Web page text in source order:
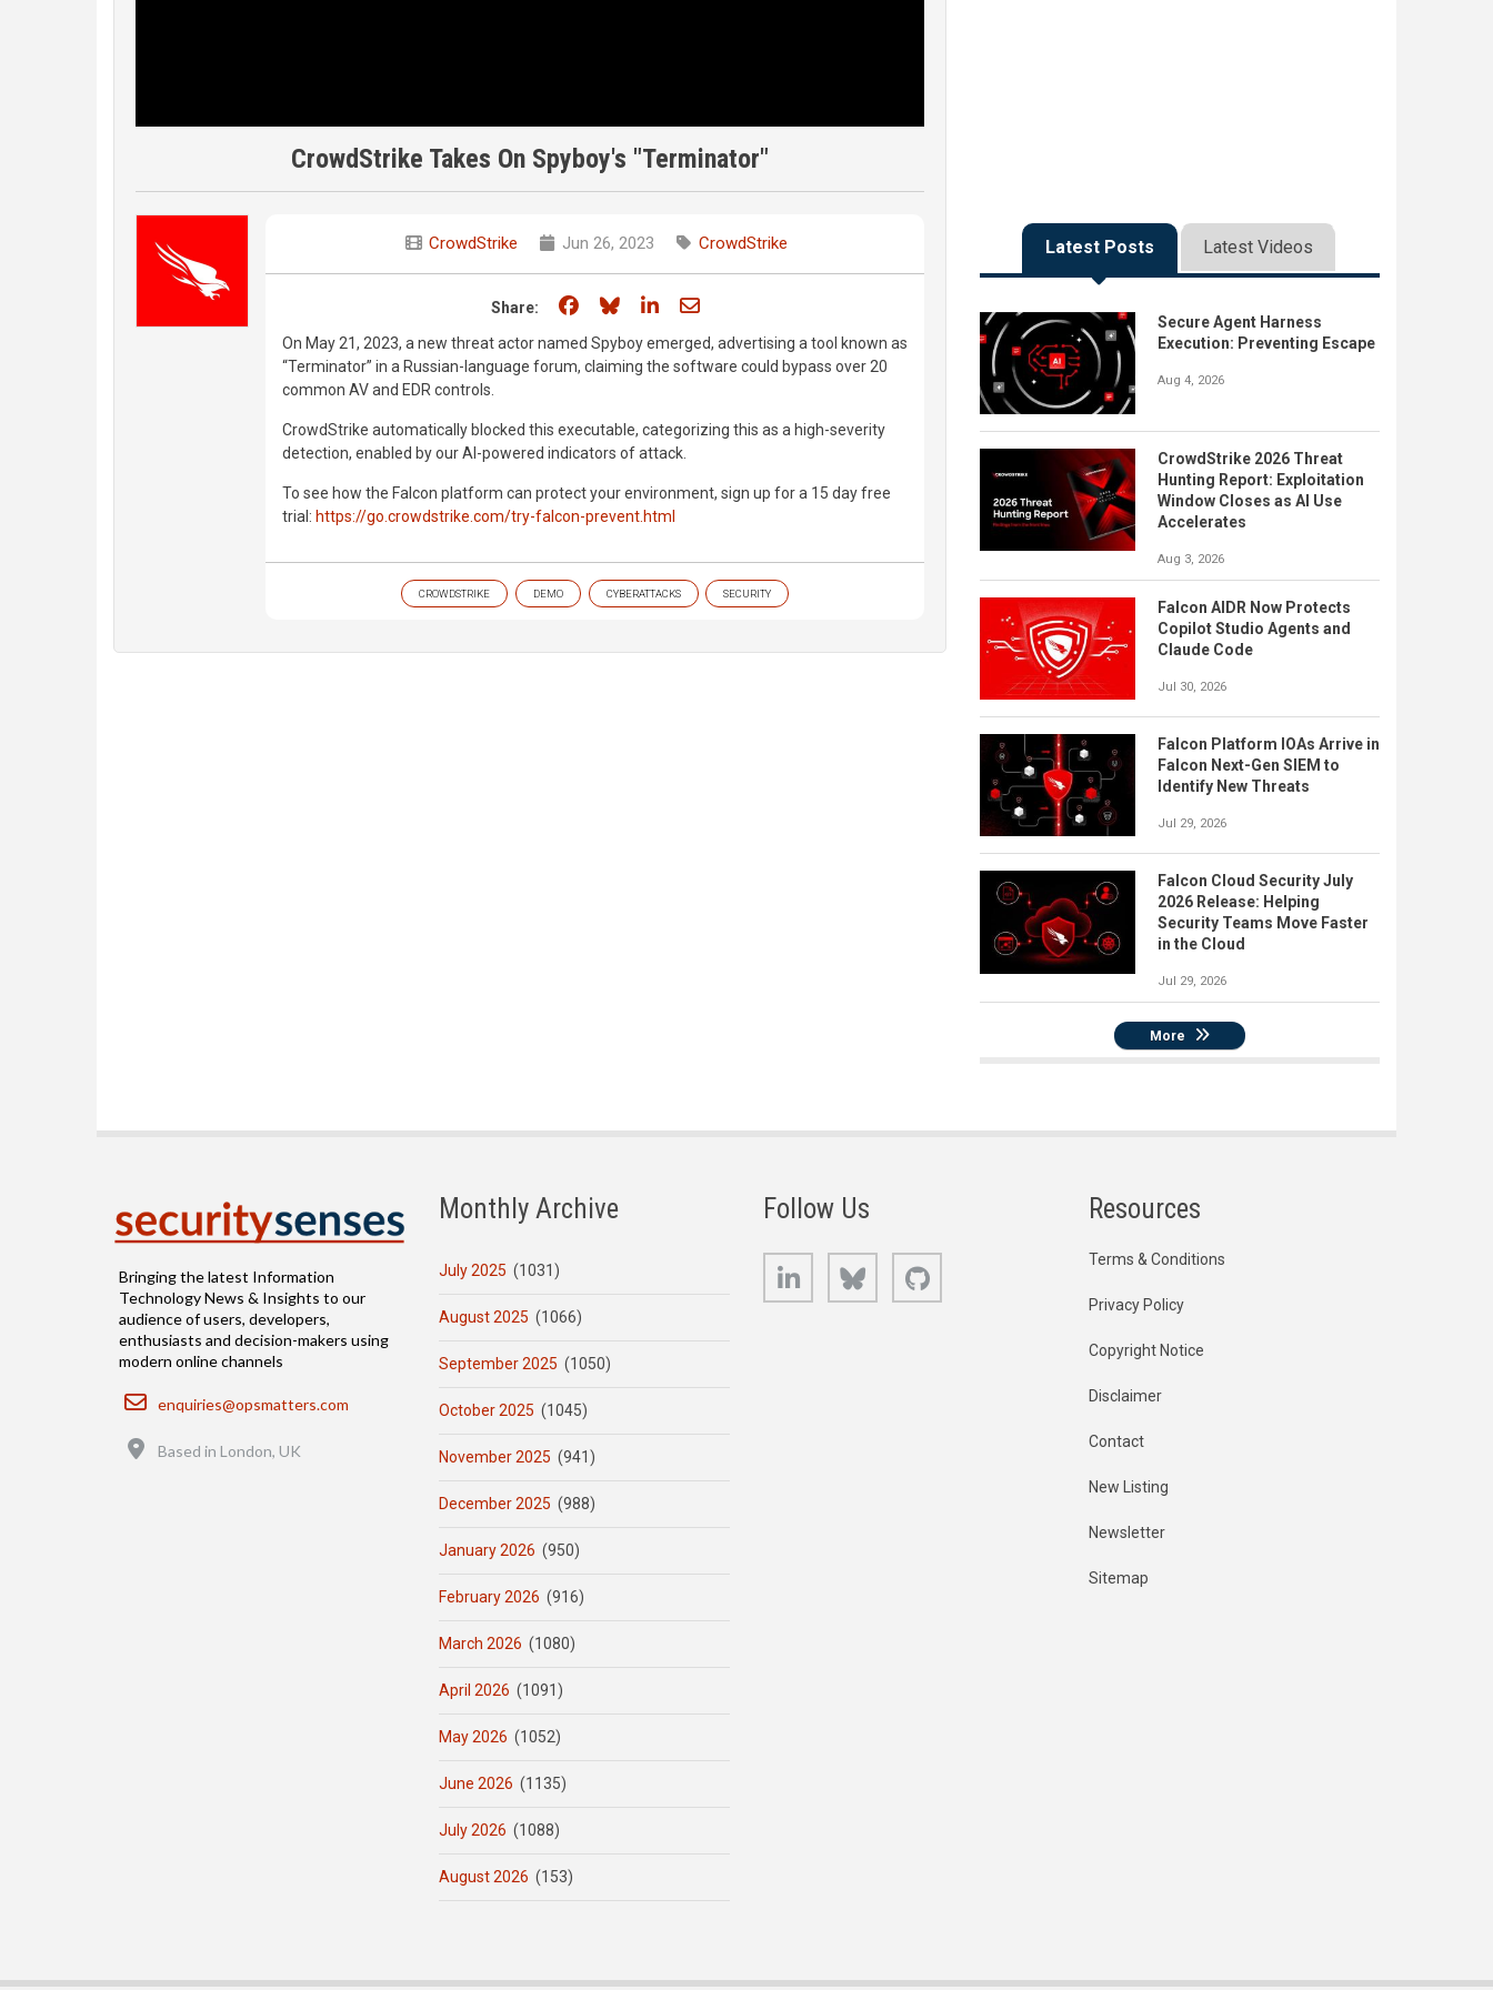
CrowdStrike Takes On Spyboy's "Terminator"
CrowdStrike Jun 26, 2023 CrowdStrike
Share: Share on Facebook
Share on Bluesky
Share on LinkedIn
Share through email
On May 21, 2023, a new threat actor named Spyboy emerged, advertising a tool known as
“Terminator” in a Russian-language forum, claiming the software could bypass over 20
common AV and EDR controls.
CrowdStrike automatically blocked this executable, categorizing this as a high-severity
detection, enabled by our AI-powered indicators of attack.
To see how the Falcon platform can protect your environment, sign up for a 15 day free
trial: https://go.crowdstrike.com/try-falcon-prevent.html
CROWDSTRIKE DEMO CYBERATTACKS SECURITY
Latest Posts Latest Videos
Secure Agent Harness
Execution: Preventing Escape
Aug 4, 2026
CrowdStrike 2026 Threat
Hunting Report: Exploitation
Window Closes as AI Use
Accelerates
Aug 3, 2026
Falcon AIDR Now Protects
Copilot Studio Agents and
Claude Code
Jul 30, 2026
Falcon Platform IOAs Arrive in
Falcon Next-Gen SIEM to
Identify New Threats
Jul 29, 2026
Falcon Cloud Security July
2026 Release: Helping
Security Teams Move Faster
in the Cloud
Jul 29, 2026
More
Bringing the latest Information
Technology News & Insights to our
audience of users, developers,
enthusiasts and decision-makers using
modern online channels
Email
enquiries@opsmatters.com
Based in London, UK
Monthly Archive
July 2025 (1031)
August 2025 (1066)
September 2025 (1050)
October 2025 (1045)
November 2025 (941)
December 2025 (988)
January 2026 (950)
February 2026 (916)
March 2026 (1080)
April 2026 (1091)
May 2026 (1052)
June 2026 (1135)
July 2026 (1088)
August 2026 (153)
Follow Us
LinkedIn Bluesky
Resources
Terms & Conditions
Privacy Policy
Copyright Notice
Disclaimer
Contact
New Listing
Newsletter
Sitemap